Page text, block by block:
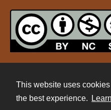
This website uses
the best experience.